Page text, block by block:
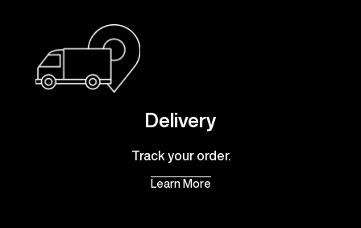
Delivery
Track your order.
Learn More